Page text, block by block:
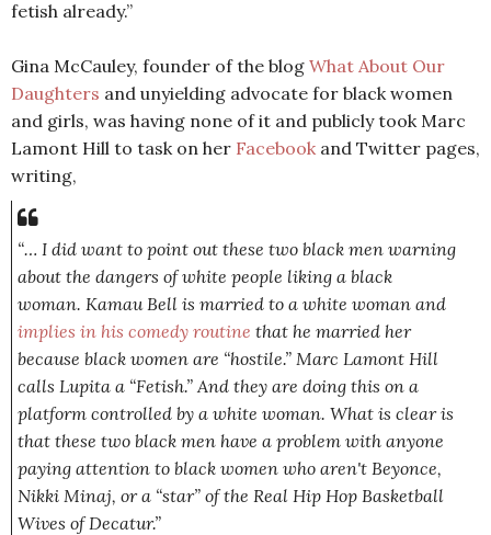
fetish already.”
Gina McCauley, founder of the blog What About Our
Daughters and unyielding advocate for black women
and girls, was having none of it and publicly took Marc
Lamont Hill to task on her Facebook and Twitter pages,
writing,
“… I did want to point out these two black men warning
about the dangers of white people liking a black
woman. Kamau Bell is married to a white woman and
implies in his comedy routine that he married her
because black women are “hostile.” Marc Lamont Hill
calls Lupita a “Fetish.” And they are doing this on a
platform controlled by a white woman. What is clear is
that these two black men have a problem with anyone
paying attention to black women who aren't Beyonce,
Nikki Minaj, or a “star” of the Real Hip Hop Basketball
Wives of Decatur.”